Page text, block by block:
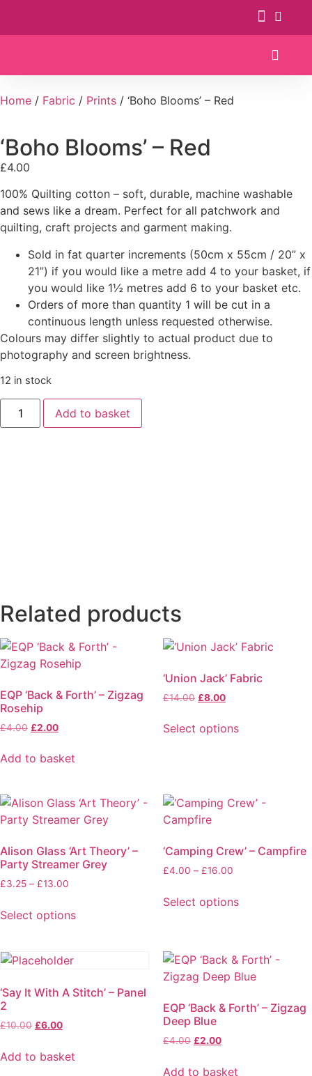
Home / Fabric / Prints / ‘Boho Blooms’ – Red
‘Boho Blooms’ – Red
£4.00
100% Quilting cotton – soft, durable, machine washable
and sews like a dream. Perfect for all patchwork and
quilting, craft projects and garment making.
Sold in fat quarter increments (50cm x 55cm / 20” x
21”) if you would like a metre add 4 to your basket, if
you would like 1½ metres add 6 to your basket etc.
Orders of more than quantity 1 will be cut in a
continuous length unless requested otherwise.
Colours may differ slightly to actual product due to
photography and screen brightness.
12 in stock
Add to basket
Related products
EQP ‘Back & Forth’ – Zigzag
Rosehip
£4.00 £2.00
Add to basket
‘Union Jack’ Fabric
£14.00 £8.00
Select options
Alison Glass ‘Art Theory’ –
Party Streamer Grey
£3.25 – £13.00
Select options
‘Camping Crew’ – Campfire
£4.00 – £16.00
Select options
‘Say It With A Stitch’ – Panel
2
£10.00 £6.00
Add to basket
EQP ‘Back & Forth’ – Zigzag
Deep Blue
£4.00 £2.00
Add to basket